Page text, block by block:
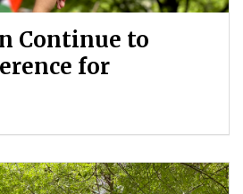
Continue to
for